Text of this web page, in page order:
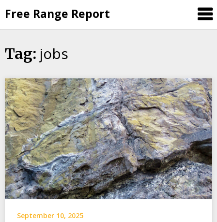
to
content
Free Range Report
Tag: jobs
September 10, 2025